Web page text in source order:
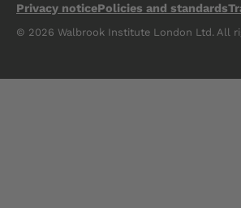
© 2026 Walbrook Institute London Ltd. All
Privacy noticePolicies and standards